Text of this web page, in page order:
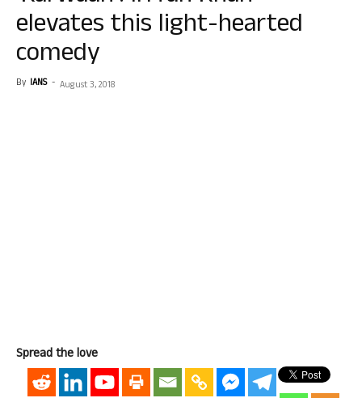
elevates this light-hearted
comedy
By IANS - August 3, 2018
Spread the love